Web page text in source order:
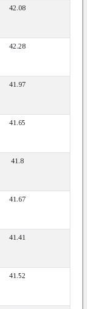
42.08
42.28
41.97
41.65
41.8
41.67
41.41
41.52